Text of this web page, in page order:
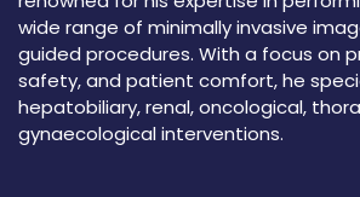
wide range of minimally invasive
guided procedures. With a focus on
safety, and patient comfort, he
hepatobiliary, renal, oncological,
gynaecological interventions.